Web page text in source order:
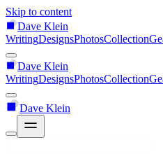
Skip to content
Dave Klein
WritingDesignsPhotosCollection
Dave Klein
WritingDesignsPhotosCollection
Dave Klein